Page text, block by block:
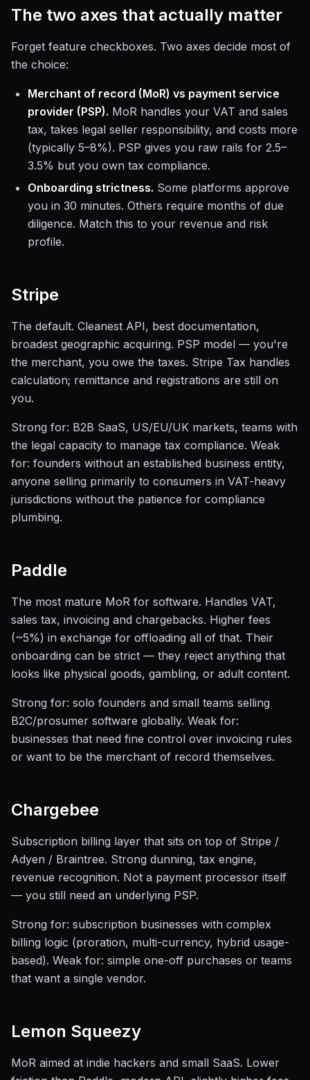
The two axes that actually matter
Forget feature checkboxes. Two axes decide most of
the choice:
Merchant of record (MoR) vs payment service
provider (PSP). MoR handles your VAT and sales
tax, takes legal seller responsibility, and costs more
(typically 5–8%). PSP gives you raw rails for 2.5–
3.5% but you own tax compliance.
Onboarding strictness. Some platforms approve
you in 30 minutes. Others require months of due
diligence. Match this to your revenue and risk
profile.
Stripe
The default. Cleanest API, best documentation,
broadest geographic acquiring. PSP model — you're
the merchant, you owe the taxes. Stripe Tax handles
calculation; remittance and registrations are still on
you.
Strong for: B2B SaaS, US/EU/UK markets, teams with
the legal capacity to manage tax compliance. Weak
for: founders without an established business entity,
anyone selling primarily to consumers in VAT-heavy
jurisdictions without the patience for compliance
plumbing.
Paddle
The most mature MoR for software. Handles VAT,
sales tax, invoicing and chargebacks. Higher fees
(~5%) in exchange for offloading all of that. Their
onboarding can be strict — they reject anything that
looks like physical goods, gambling, or adult content.
Strong for: solo founders and small teams selling
B2C/prosumer software globally. Weak for:
businesses that need fine control over invoicing rules
or want to be the merchant of record themselves.
Chargebee
Subscription billing layer that sits on top of Stripe /
Adyen / Braintree. Strong dunning, tax engine,
revenue recognition. Not a payment processor itself
— you still need an underlying PSP.
Strong for: subscription businesses with complex
billing logic (proration, multi-currency, hybrid usage-
based). Weak for: simple one-off purchases or teams
that want a single vendor.
Lemon Squeezy
MoR aimed at indie hackers and small SaaS. Lower